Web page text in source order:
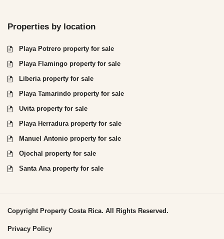
Properties by location
Playa Potrero property for sale
Playa Flamingo property for sale
Liberia property for sale
Playa Tamarindo property for sale
Uvita property for sale
Playa Herradura property for sale
Manuel Antonio property for sale
Ojochal property for sale
Santa Ana property for sale
Copyright Property Costa Rica. All Rights Reserved.
Privacy Policy